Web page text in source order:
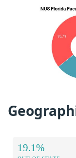
19.1%